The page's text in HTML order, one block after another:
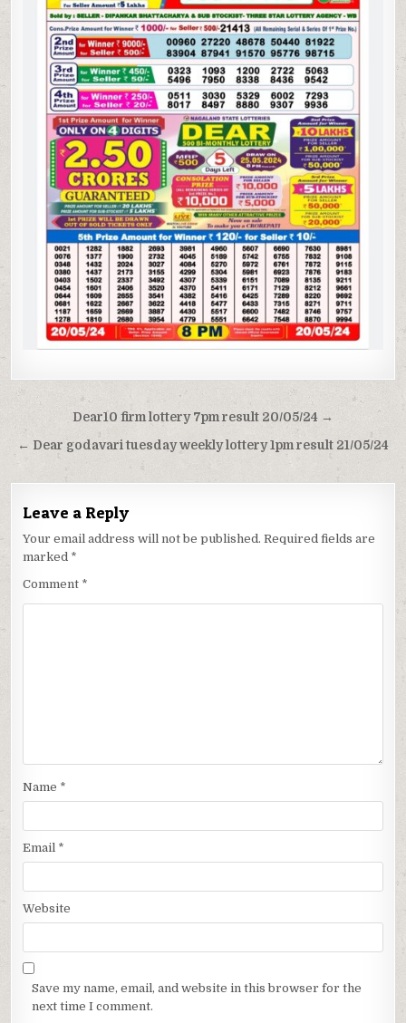
Post
navigation
Dear10 firm lottery 7pm result 20/05/24 →
← Dear godavari tuesday weekly lottery 1pm result 21/05/24
Leave a Reply
Your email address will not be published. Required fields are
marked *
Comment *
Name *
Email *
Website
Save my name, email, and website in this browser for the
next time I comment.